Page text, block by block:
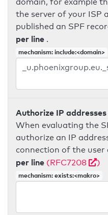
the server of your ISP
published an SPF
per line .
mechanism: include:<domain>
Authorize IP
When evaluating the
authorize an IP
connection of the user
per line (RFC7208 )
mechanism: exists:<makro>